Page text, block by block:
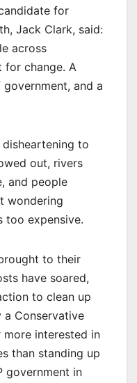
for
Jack Clark, said:
across
for change. A
and a
disheartening to
out, rivers
and people
wondering
too expensive.
to their
have soared,
to clean up
a Conservative
more interested in
than standing up
government in